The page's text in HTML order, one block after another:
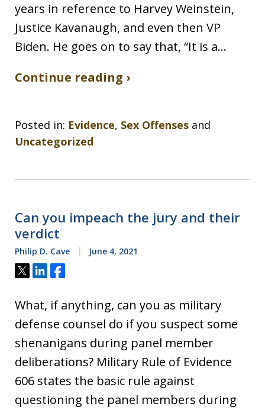
years in reference to Harvey Weinstein,
Justice Kavanaugh, and even then VP
Biden. He goes on to say that, “It is a…
Continue reading ›
Posted in: Evidence, Sex Offenses and
Uncategorized
Can you impeach the jury and their
verdict
Philip D. Cave June 4, 2021
Tweet
ShareShare
What, if anything, can you as military
defense counsel do if you suspect some
shenanigans during panel member
deliberations? Military Rule of Evidence
606 states the basic rule against
questioning the panel members during